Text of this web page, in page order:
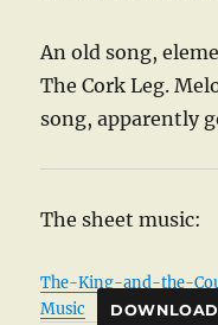
An old song,
The Cork Leg.
song, apparently
The sheet music:
The-King-and-the-
Music
DOWNLOAD